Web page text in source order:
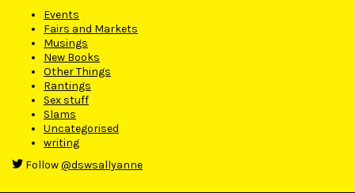
Events
Fairs and Markets
Musings
New Books
Other Things
Rantings
Sex stuff
Slams
Uncategorised
writing
Follow@dswsallyanne